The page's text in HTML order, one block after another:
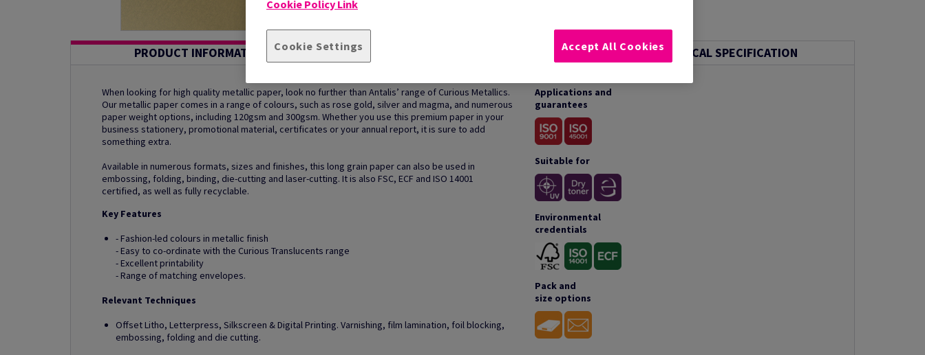
PRODUCT INFORMATION TECHNICAL SPECIFICATION
When looking for high quality metallic paper, look no further than Antalis’ range of Curious Metallics.
Our metallic paper comes in a range of colours, such as rose gold, silver and magma, and numerous
paper weight options, including 120gsm and 300gsm. Whether you use this premium paper in your
business stationery, promotional material, certificates or your annual report, it is sure to add
something extra.
Available in numerous formats, sizes and finishes, this long grain paper can also be used in
embossing, folding, binding, die-cutting and laser-cutting. It is also FSC, ECF and ISO 14001
certified, as well as fully recyclable.
Key Features
- Fashion-led colours in metallic finish
- Easy to co-ordinate with the Curious Translucents range
- Excellent printability
- Range of matching envelopes.
Relevant Techniques
Offset Litho, Letterpress, Silkscreen & Digital Printing. Varnishing, film lamination, foil blocking,
embossing, folding and die cutting.
Applications and
guarantees
Suitable for
Environmental
credentials
Pack and
size options
Cookie Policy Link
Cookie Settings Accept All Cookies